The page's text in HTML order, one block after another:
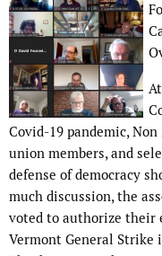
Covid-19 pandemic,
union members, and
defense of democracy
much discussion, the
voted to authorize their
Vermont General Strike